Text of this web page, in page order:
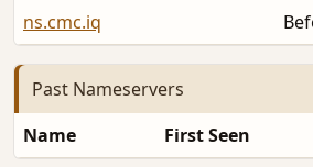
ns.cmc.iq
Past Nameservers
Name First Seen